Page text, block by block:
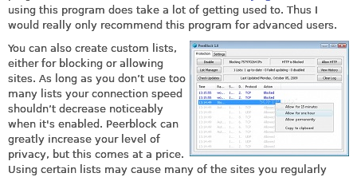
using this program does take a lot of getting used to. Thus I
would really only recommend this program for advanced users.
You can also create custom lists,
either for blocking or allowing
sites. As long as you don’t use too
many lists your connection speed
shouldn’t decrease noticeably
when it's enabled. Peerblock can
greatly increase your level of
privacy, but this comes at a price.
Using certain lists may cause many of the sites you regularly